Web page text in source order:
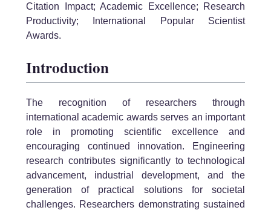
Citation Impact; Academic Excellence; Research
Productivity; International Popular Scientist
Awards.
Introduction
The recognition of researchers through
international academic awards serves an important
role in promoting scientific excellence and
encouraging continued innovation. Engineering
research contributes significantly to technological
advancement, industrial development, and the
generation of practical solutions for societal
challenges. Researchers demonstrating sustained